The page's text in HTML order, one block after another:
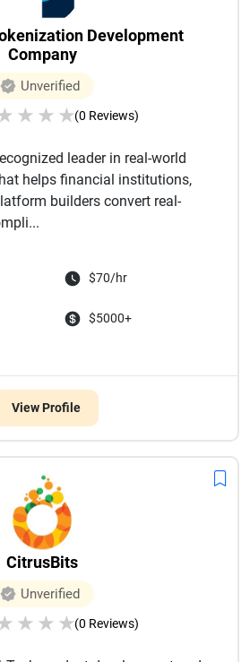
Development
Company
Unverified
★ ★ ★(0 Reviews)
leader in real-world
helps financial institutions,
builders convert real-
$70/hr
$5000+
View Profile
CitrusBits
Unverified
★ ★ ★(0 Reviews)